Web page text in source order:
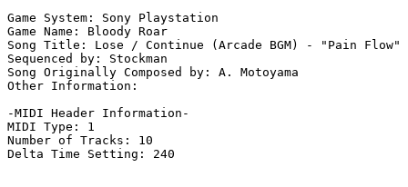
Game System: Sony Playstation
Game Name: Bloody Roar
Song Title: Lose / Continue (Arcade BGM) - "Pain Flow"
Sequenced by: Stockman
Song Originally Composed by: A. Motoyama
Other Information:
-MIDI Header Information-
MIDI Type: 1
Number of Tracks: 10
Delta Time Setting: 240